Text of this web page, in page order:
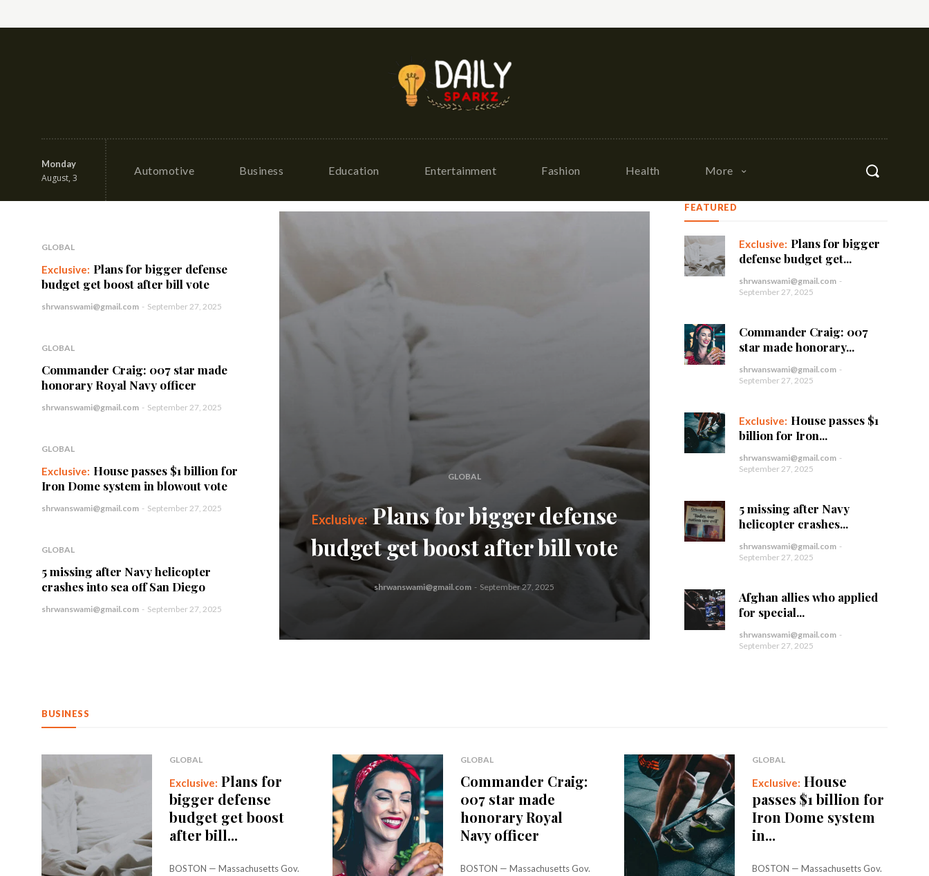
Monday
August, 3
Automotive Business Education Entertainment Fashion Health More
GLOBAL
Plans for bigger defense
budget get boost after bill vote
shrwanswami@gmail.com - September 27, 2025
GLOBAL
Commander Craig: 007 star made
honorary Royal Navy officer
shrwanswami@gmail.com - September 27, 2025
GLOBAL
House passes $1 billion for
Iron Dome system in blowout vote
shrwanswami@gmail.com - September 27, 2025
GLOBAL
5 missing after Navy helicopter
crashes into sea off San Diego
shrwanswami@gmail.com - September 27, 2025
GLOBAL
Plans for bigger defense
budget get boost after bill vote
shrwanswami@gmail.com - September 27, 2025
FEATURED
Plans for bigger
defense budget get...
shrwanswami@gmail.com -
September 27, 2025
Commander Craig: 007
star made honorary...
shrwanswami@gmail.com -
September 27, 2025
House passes $1
billion for Iron...
shrwanswami@gmail.com -
September 27, 2025
5 missing after Navy
helicopter crashes...
shrwanswami@gmail.com -
September 27, 2025
Afghan allies who applied
for special...
shrwanswami@gmail.com -
September 27, 2025
BUSINESS
GLOBAL
Plans for
bigger defense
budget get boost
after bill...
BOSTON — Massachusetts Gov.
GLOBAL
Commander Craig:
007 star made
honorary Royal
Navy officer
BOSTON — Massachusetts Gov.
GLOBAL
House
passes $1 billion for
Iron Dome system
in...
BOSTON — Massachusetts Gov.